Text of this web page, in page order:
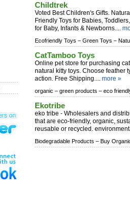
Childtrek
Voted Best Children's Gifts.
Friendly Toys for Babies,
for Baby, Infants & Newborns....
Ecofriendly Toys – Green Toys –
CatTamboo Toys
Online pet store for purchasing
natural kitty toys. Choose feather
action. Free Shipping.... more »
organic – green products – eco
Ekotribe
eko tribe - Wholesalers and
that are eco-friendly, organic,
reusable or recycled.
Biodegradable Products – Buy